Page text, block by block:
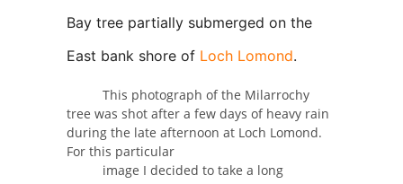
Bay tree partially submerged on the
East bank shore of Loch Lomond.
This photograph of the Milarrochy
tree was shot after a few days of heavy rain
during the late afternoon at Loch Lomond.
For this particular
image I decided to take a long